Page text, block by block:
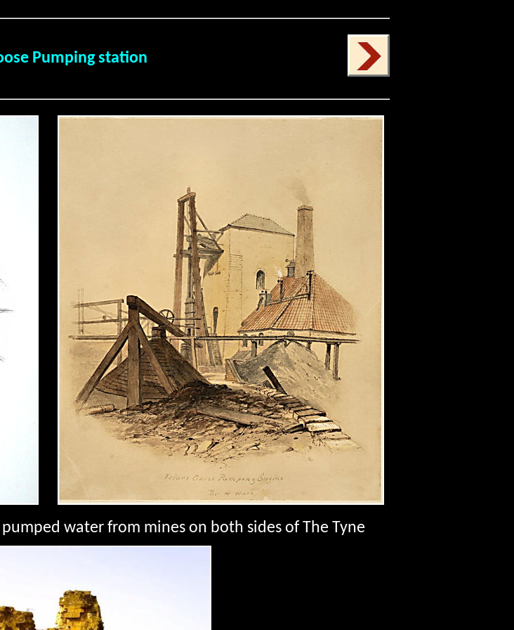
Pumping station
water from mines on both sides of The Tyne